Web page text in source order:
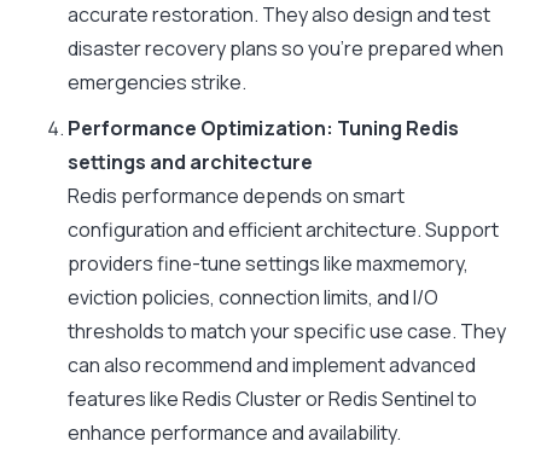
accurate restoration. They also design and test
disaster recovery plans so you’re prepared when
emergencies strike.
Performance Optimization: Tuning Redis
settings and architecture
Redis performance depends on smart
configuration and efficient architecture. Support
providers fine-tune settings likemaxmemory,
eviction policies, connection limits, and I/O
thresholds to match your specific use case. They
can also recommend and implement advanced
features like Redis Cluster or Redis Sentinel to
enhance performance and availability.